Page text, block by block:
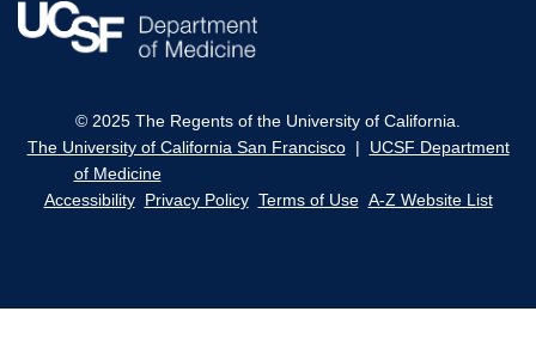
© 2025 The Regents of the University of California.
The University of California San Francisco| UCSF Department
of Medicine
Accessibility Privacy Policy Terms of Use A-Z Website List